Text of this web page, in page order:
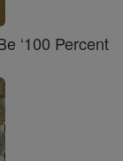
‘100 Percent